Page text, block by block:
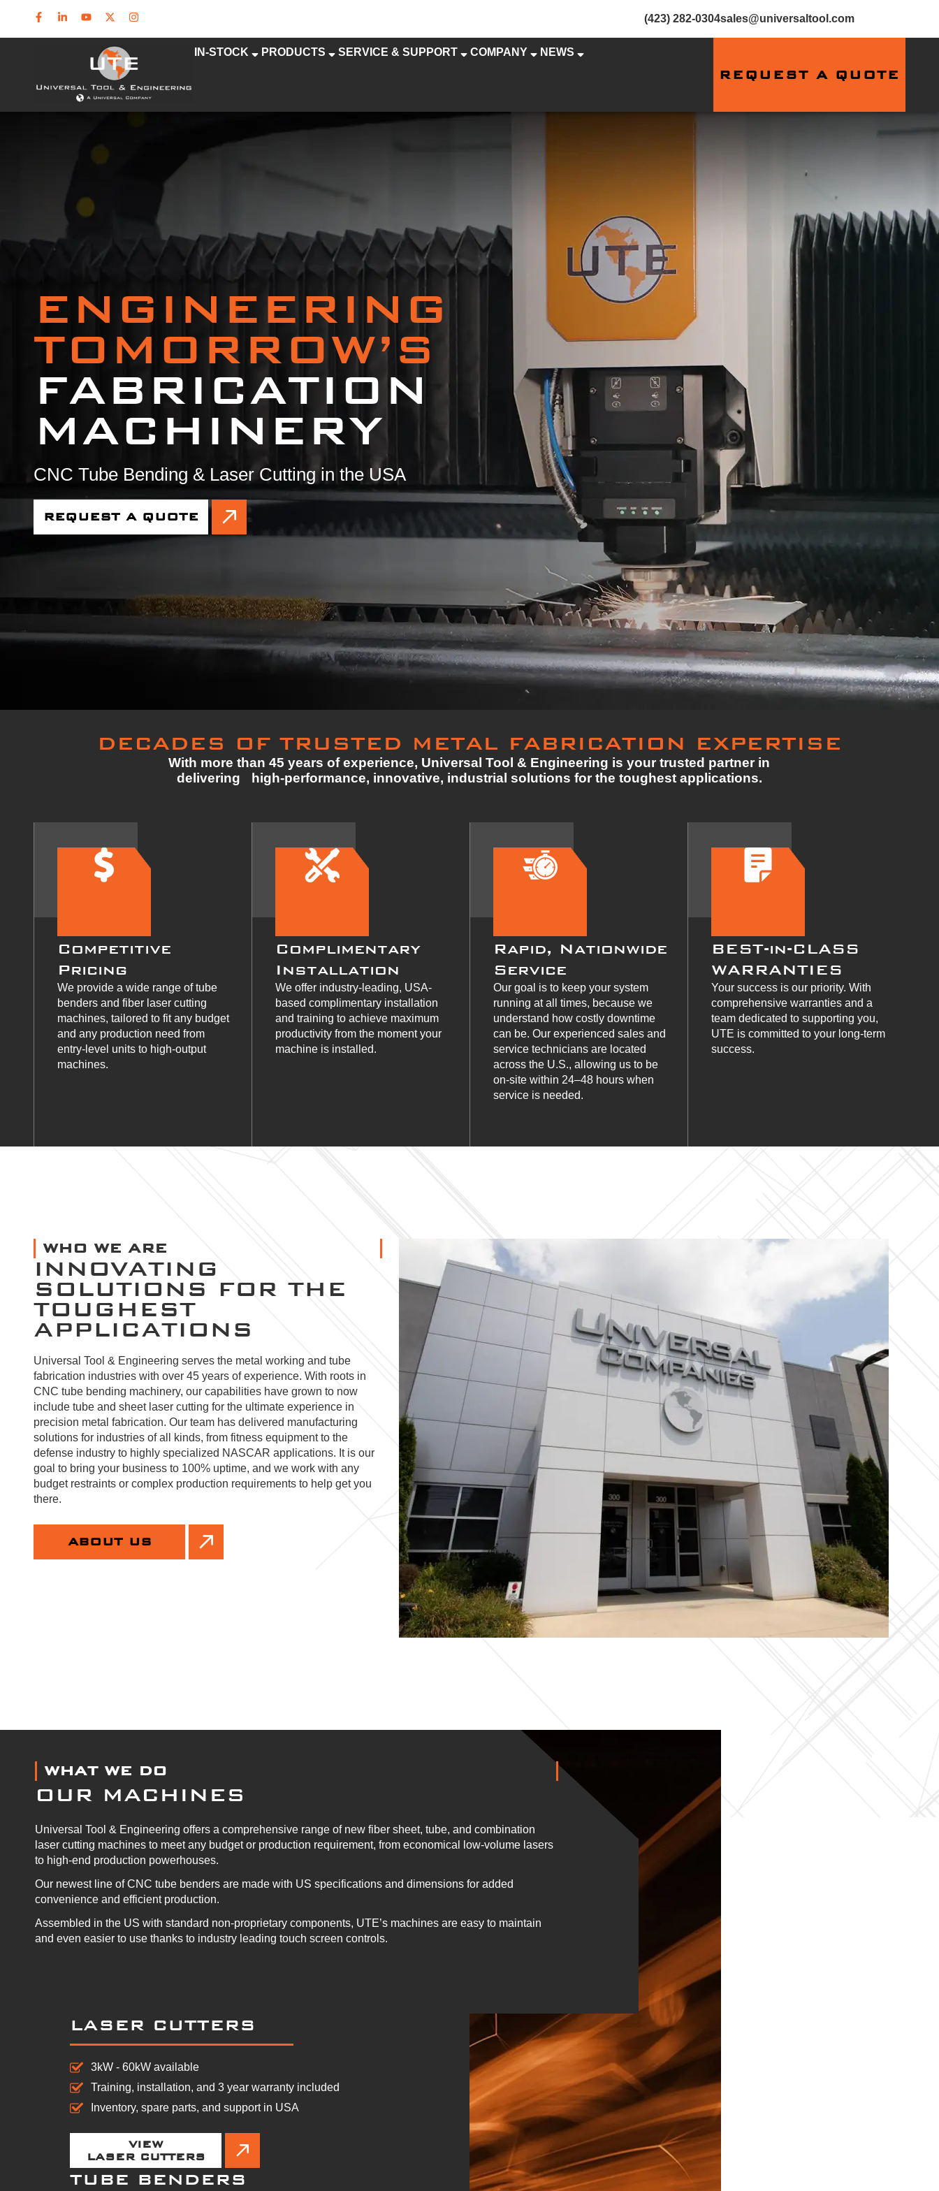
(423) 282-0304sales@universaltool.com
IN-STOCK PRODUCTS SERVICE & SUPPORT COMPANY NEWS
REQUEST A QUOTE
ENGINEERING
TOMORROW’S
FABRICATION
MACHINERY
CNC Tube Bending & Laser Cutting in the USA
REQUEST A QUOTE
DECADES OF TRUSTED METAL FABRICATION EXPERTISE
With more than 45 years of experience, Universal Tool & Engineering is your trusted partner in
delivering high-performance, innovative, industrial solutions for the toughest applications.
Competitive
Pricing
We provide a wide range of tube
benders and fiber laser cutting
machines, tailored to fit any budget
and any production need from
entry-level units to high-output
machines.
Complimentary
Installation
We offer industry-leading, USA-
based complimentary installation
and training to achieve maximum
productivity from the moment your
machine is installed.
Rapid, Nationwide
Service
Our goal is to keep your system
running at all times, because we
understand how costly downtime
can be. Our experienced sales and
service technicians are located
across the U.S., allowing us to be
on-site within 24–48 hours when
service is needed.
BEST-in-CLASS
WARRANTIES
Your success is our priority. With
comprehensive warranties and a
team dedicated to supporting you,
UTE is committed to your long-term
success.
WHO WE ARE
INNOVATING
SOLUTIONS FOR THE
TOUGHEST
APPLICATIONS
Universal Tool & Engineering serves the metal working and tube
fabrication industries with over 45 years of experience. With roots in
CNC tube bending machinery, our capabilities have grown to now
include tube and sheet laser cutting for the ultimate experience in
precision metal fabrication. Our team has delivered manufacturing
solutions for industries of all kinds, from fitness equipment to the
defense industry to highly specialized NASCAR applications. It is our
goal to bring your business to 100% uptime, and we work with any
budget restraints or complex production requirements to help get you
there.
ABOUT US
WHAT WE DO
OUR MACHINES
Universal Tool & Engineering offers a comprehensive range of new fiber sheet, tube, and combination
laser cutting machines to meet any budget or production requirement, from economical low-volume lasers
to high-end production powerhouses.
Our newest line of CNC tube benders are made with US specifications and dimensions for added
convenience and efficient production.
Assembled in the US with standard non-proprietary components, UTE’s machines are easy to maintain
and even easier to use thanks to industry leading touch screen controls.
LASER CUTTERS
3kW - 60kW available
Training, installation, and 3 year warranty included
Inventory, spare parts, and support in USA
VIEW
LASER CUTTERS
TUBE BENDERS